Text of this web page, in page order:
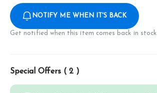
NOTIFY ME WHEN IT'S BACK
Get notified when this item comes back in stock
Special Offers ( 2 )